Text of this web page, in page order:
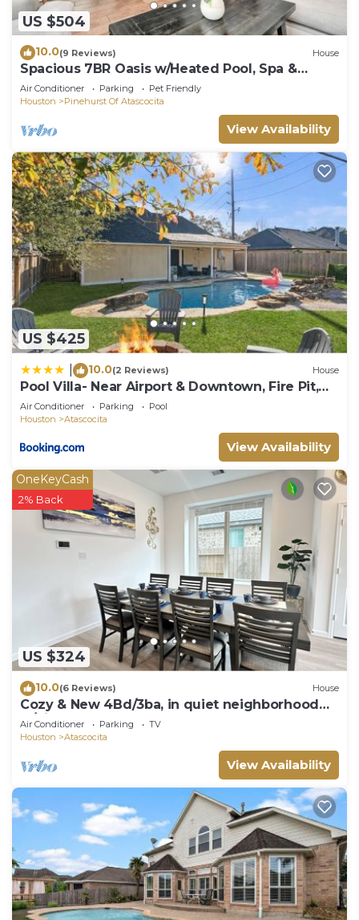
US $504
10.0(9 Reviews) House
Spacious 7BR Oasis w/Heated Pool, Spa &
Game Room
Air Conditioner Parking
Pet Friendly
Houston
Pinehurst Of Atascocita
View Availability
US $425
10.0(2 Reviews) House
Pool Villa- Near Airport & Downtown, Fire Pit,
Foosball
Air Conditioner Parking
Pool
Houston
Atascocita
View Availability
US $324
OneKeyCash
2% Back
10.0(6 Reviews) House
Cozy & New 4Bd/3ba, in quiet neighborhood
w/big yard.
Air Conditioner Parking
TV
Houston
Atascocita
View Availability